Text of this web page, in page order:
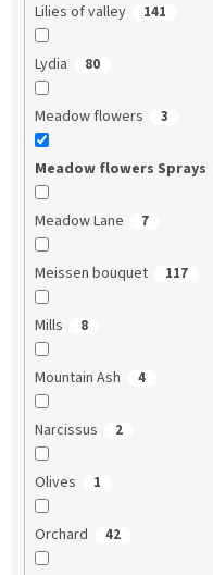
Lilies of valley 141
Lydia 80
Meadow flowers 3
Meadow flowers Sprays
Meadow Lane 7
Meissen bouquet 117
Mills 8
Mountain Ash 4
Narcissus 2
Olives 1
Orchard 42